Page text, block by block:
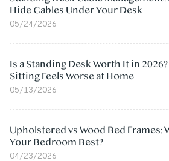
Hide Cables Under Your Desk
05/24/2026
Is a Standing Desk Worth It in
Sitting Feels Worse at Home
05/13/2026
Upholstered vs Wood Bed Frames:
Your Bedroom Best?
04/23/2026